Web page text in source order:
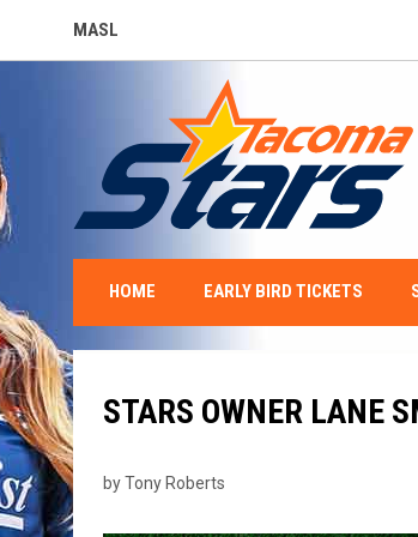
MASL
OPENS IN NEW WINDOW
HOME EARLY BIRD TICKETS
STARS OWNER LANE
by Tony Roberts